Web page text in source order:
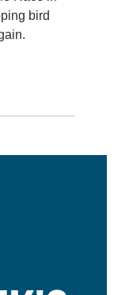
bird